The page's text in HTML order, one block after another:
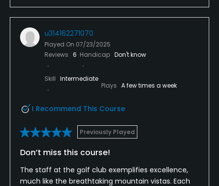
u314162271070
Played On 07/23/2025
Reviews 6 Handicap Don't know
Skill Intermediate
Plays A few times a week
I Recommend This Course
Previously Played
Don’t miss this course!
The staff at the golf club exemplifies excellence,
much like the breathtaking mountain vistas. Each